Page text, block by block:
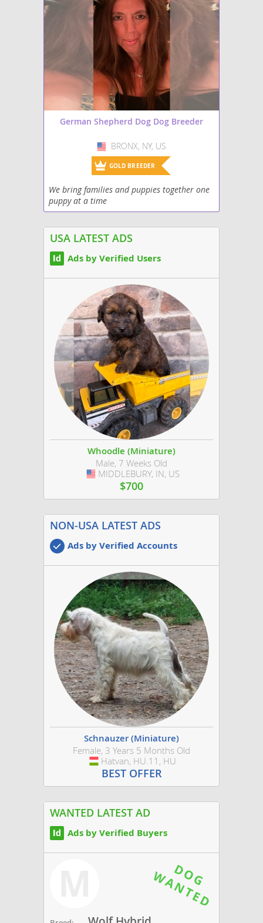
German Shepherd Dog Dog Breeder
USA
BRONX, NY, US
GOLD BREEDER
We bring families and puppies together one
puppy at a time
USA LATEST ADS
Ads by Verified Users
Whoodle (Miniature)
Male, 7 Weeks Old
USA
MIDDLEBURY, IN, US
$700
NON-USA LATEST ADS
Ads by Verified Accounts
Schnauzer (Miniature)
Female, 3 Years 5 Months Old
Hungary
Hatvan, HU.11, HU
BEST OFFER
WANTED LATEST AD
Ads by Verified Buyers